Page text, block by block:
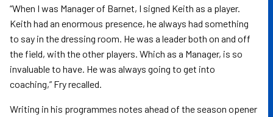
“When I was Manager of Barnet, I signed Keith as a player.
Keith had an enormous presence, he always had something
to say in the dressing room. He was a leader both on and off
the field, with the other players. Which as a Manager, is so
invaluable to have. He was always going to get into
coaching,” Fry recalled.
Writing in his programmes notes ahead of the season opener